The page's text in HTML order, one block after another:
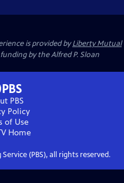
is provided byLiberty Mutual
by the Alfred P. Sloan
PBS
Policy
of Use
Home
(PBS), all rights reserved.